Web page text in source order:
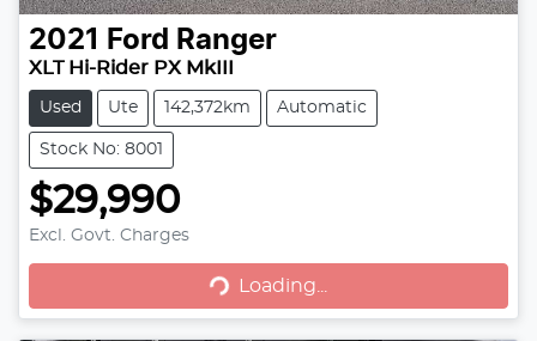
2021 Ford Ranger
XLT Hi-Rider PX MkIII
Used Ute 142,372km Automatic
Stock No: 8001
$29,990
Excl. Govt. ChargesLoading... Loading...